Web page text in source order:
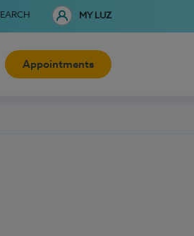
MY LUZ
Appointments